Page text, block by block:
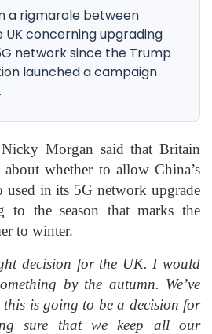
a rigmarole between
UK concerning upgrading
network since the Trump
launched a campaign
Morgan said that Britain
whether to allow China’s
used in its 5G network upgrade
to the season that marks the
to winter.
decision for the UK. I would
by the autumn. We’ve
this is going to be a decision for
sure that we keep all our